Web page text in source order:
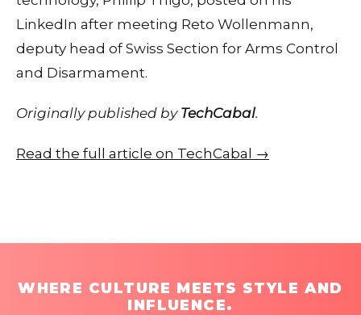
LinkedIn after meeting Reto Wollenmann,
deputy head of Swiss Section for Arms Control
and Disarmament.
Originally published by TechCabal.
Read the full article on TechCabal →
WHERE CULTURE MEETS STYLE AND
INFLUENCE.